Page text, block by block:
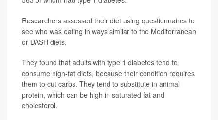
Researchers assessed their diet using questionnaires to
see who was eating in ways similar to the Mediterranean
or DASH diets.
They found that adults with type 1 diabetes tend to
consume high-fat diets, because their condition requires
them to cut carbs. They tend to substitute in animal
protein, which can be high in saturated fat and
cholesterol.